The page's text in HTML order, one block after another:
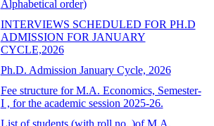
Alphabetical order)
INTERVIEWS SCHEDULED FOR PH.D
ADMISSION FOR JANUARY
CYCLE,2026
Ph.D. Admission January Cycle, 2026
Fee structure for M.A. Economics, Semester-
I , for the academic session 2025-26.
List of students (with roll no. )of M.A.